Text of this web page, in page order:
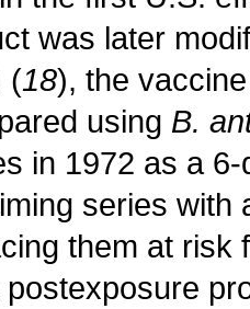
was later
(18), the
using B.
in 1972 as a
series
them at risk